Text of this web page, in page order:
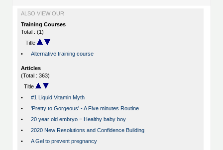
ALSO VIEW OUR
Training Courses
Total : (1)
Title
•
Alternative training course
Articles
(Total : 363)
Title
•
#1 Liquid Vitamin Myth
•
'Pretty to Gorgeous' - A Five minutes Routine
•
20 year old embryo = Healthy baby boy
•
2020 New Resolutions and Confidence Building
•
A Gel to prevent pregnancy